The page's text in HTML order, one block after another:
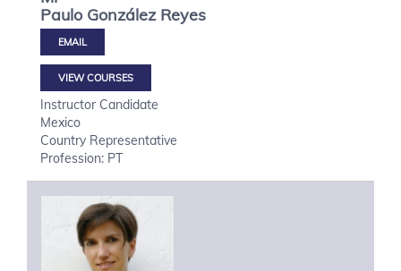
Paulo González Reyes
VIEW COURSES
Instructor Candidate
Mexico
Country Representative
Profession: PT